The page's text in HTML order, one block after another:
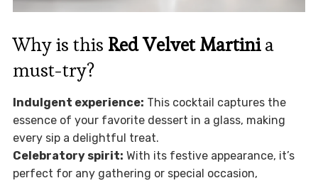
Why is this Red Velvet Martinia
must-try?
Indulgent experience: This cocktail captures the
essence of your favorite dessert in a glass, making
every sip a delightful treat.
Celebratory spirit: With its festive appearance, it’s
perfect for any gathering or special occasion,